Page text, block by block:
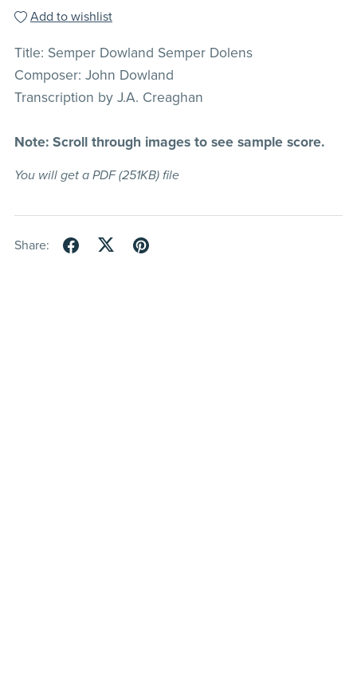
Add to wishlist
Title: Semper Dowland Semper Dolens
Composer: John Dowland
Transcription by J.A. Creaghan
Note: Scroll through images to see sample score.
You will get a PDF(251KB)file
Share: